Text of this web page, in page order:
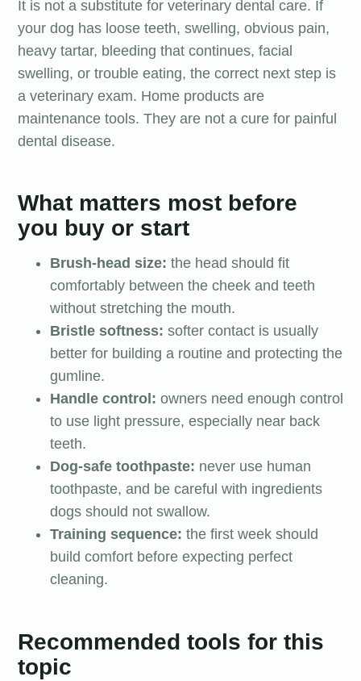
It is not a substitute for veterinary dental care. If
your dog has loose teeth, swelling, obvious pain,
heavy tartar, bleeding that continues, facial
swelling, or trouble eating, the correct next step is
a veterinary exam. Home products are
maintenance tools. They are not a cure for painful
dental disease.
What matters most before
you buy or start
Brush-head size: the head should fit
comfortably between the cheek and teeth
without stretching the mouth.
Bristle softness: softer contact is usually
better for building a routine and protecting the
gumline.
Handle control: owners need enough control
to use light pressure, especially near back
teeth.
Dog-safe toothpaste: never use human
toothpaste, and be careful with ingredients
dogs should not swallow.
Training sequence: the first week should
build comfort before expecting perfect
cleaning.
Recommended tools for this
topic